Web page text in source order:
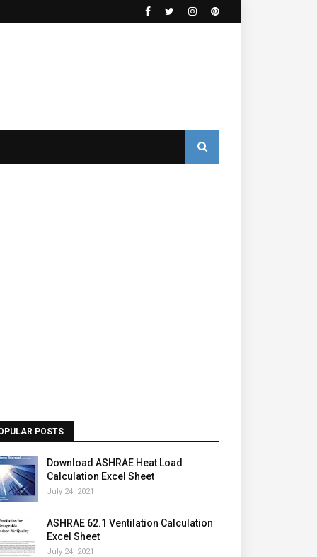
POSTS
Download ASHRAE Heat Load
Calculation Excel Sheet
July 24, 2021
ASHRAE 62.1 Ventilation Calculation
Excel Sheet
July 24, 2021